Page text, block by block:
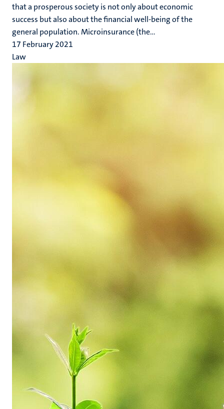
that a prosperous society is not only about economic
success but also about the financial well-being of the
general population. Microinsurance (the...
17 February 2021
Law